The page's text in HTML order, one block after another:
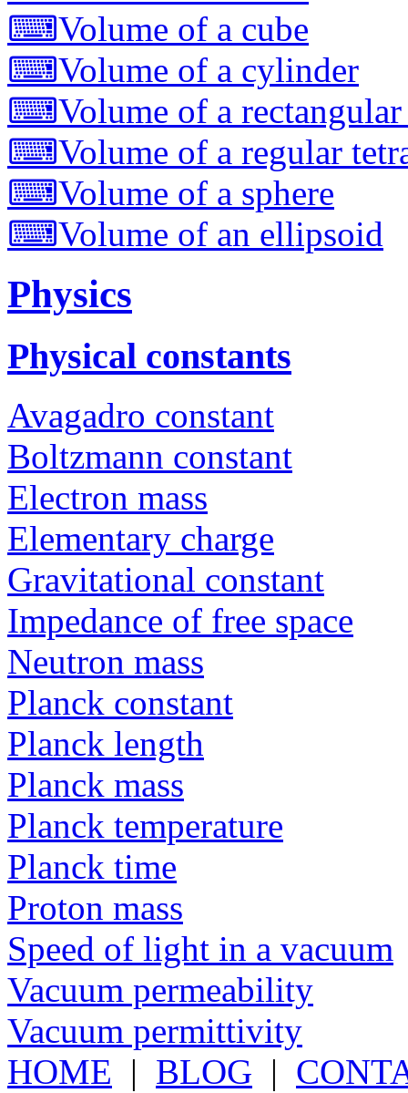
⌨Volume of a cube
⌨Volume of a cylinder
⌨Volume of a
⌨Volume of a regular
⌨Volume of a sphere
⌨Volume of an ellipsoid
Physics
Physical constants
Avagadro constant
Boltzmann constant
Electron mass
Elementary charge
Gravitational constant
Impedance of free space
Neutron mass
Planck constant
Planck length
Planck mass
Planck temperature
Planck time
Proton mass
Speed of light in a vacuum
Vacuum permeability
Vacuum permittivity
HOME | BLOG |